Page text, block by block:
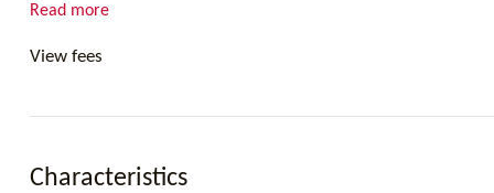
Living area
Read more
View fees
Characteristics